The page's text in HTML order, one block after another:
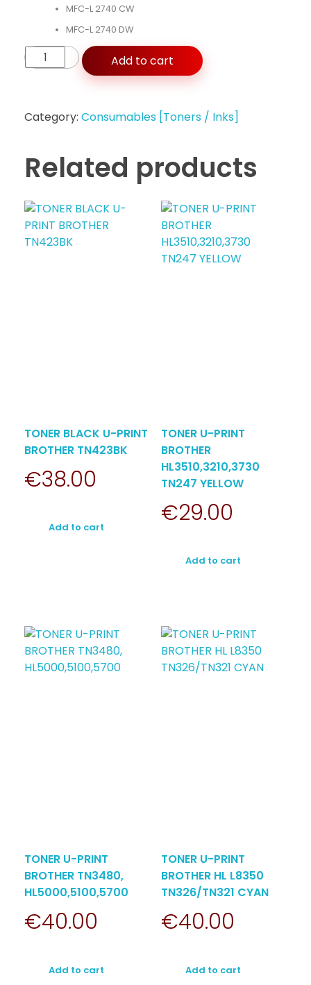
MFC-L 2740 CW
MFC-L 2740 DW
Add to cart
Category: Consumables [Toners / Inks]
Related products
TONER BLACK U-PRINT
BROTHER TN423BK
€38.00
Add to cart
TONER U-PRINT
BROTHER
HL3510,3210,3730
TN247 YELLOW
€29.00
Add to cart
TONER U-PRINT
BROTHER TN3480,
HL5000,5100,5700
€40.00
Add to cart
TONER U-PRINT
BROTHER HL L8350
TN326/TN321 CYAN
€40.00
Add to cart